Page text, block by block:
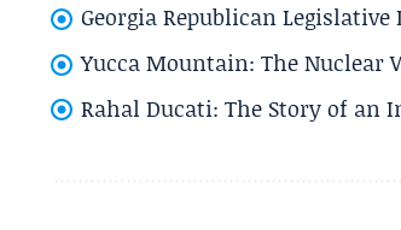
Georgia Republican Legislative
Yucca Mountain: The Nuclear
Rahal Ducati: The Story of an